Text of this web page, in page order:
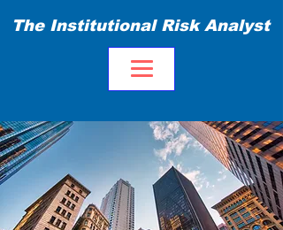
The Institutional Risk Analyst